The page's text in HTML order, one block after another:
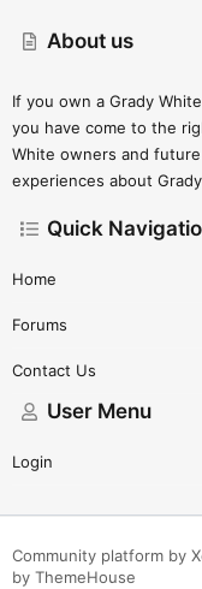
About us
If you own a Grady
you have come to the
White owners and
experiences about
Quick
Home
Forums
Contact Us
User Menu
Login
Community platform by
by ThemeHouse